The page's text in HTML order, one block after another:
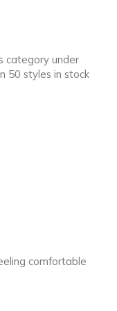
category under
50 styles in stock
comfortable